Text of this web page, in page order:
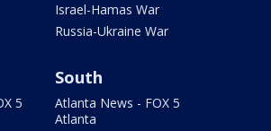
Israel-Hamas War
Russia-Ukraine War
5
South
Atlanta News - FOX 5
Atlanta